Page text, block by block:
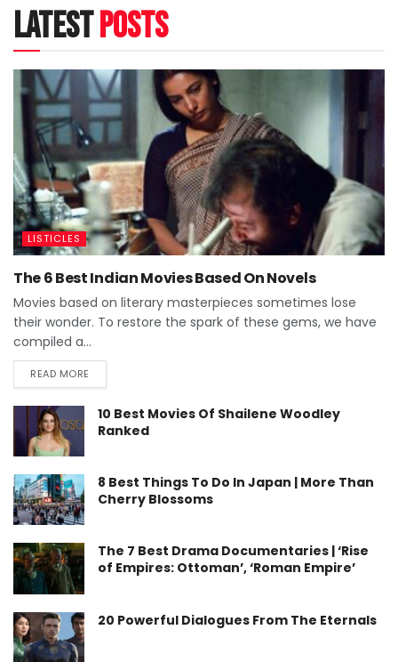
latestposts
LISTICLES
The 6 Best Indian Movies Based On Novels
Movies based on literary masterpieces sometimes lose
their wonder. To restore the spark of these gems, we have
compiled a...
READ MORE
10 Best Movies Of Shailene Woodley
Ranked
8 Best Things To Do In Japan | More Than
Cherry Blossoms
The 7 Best Drama Documentaries | ‘Rise
of Empires: Ottoman’, ‘Roman Empire’
20 Powerful Dialogues From The Eternals